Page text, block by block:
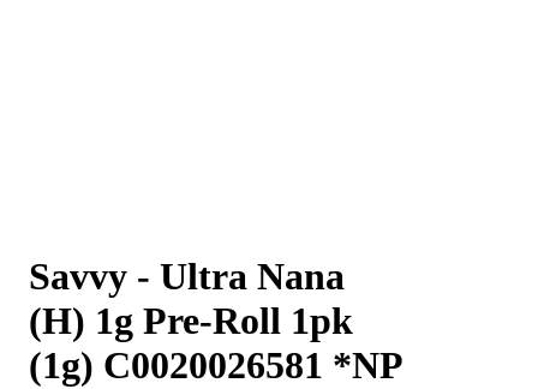
Savvy - Ultra Nana
(H) 1g Pre-Roll 1pk
(1g) C0020026581 *NP